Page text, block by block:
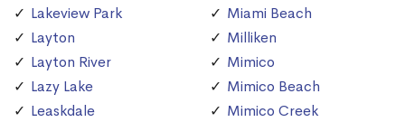
Lakeview Park
Layton
Layton River
Lazy Lake
Leaskdale
Miami Beach
Milliken
Mimico
Mimico Beach
Mimico Creek